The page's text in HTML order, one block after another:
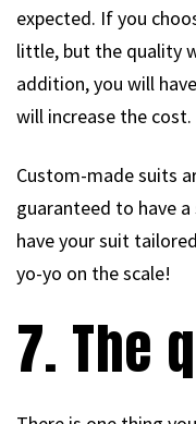
expected. If you
little, but the quality
addition, you will
will increase the cost.
Custom-made suits
guaranteed to have
have your suit
yo-yo on the scale!
7. The